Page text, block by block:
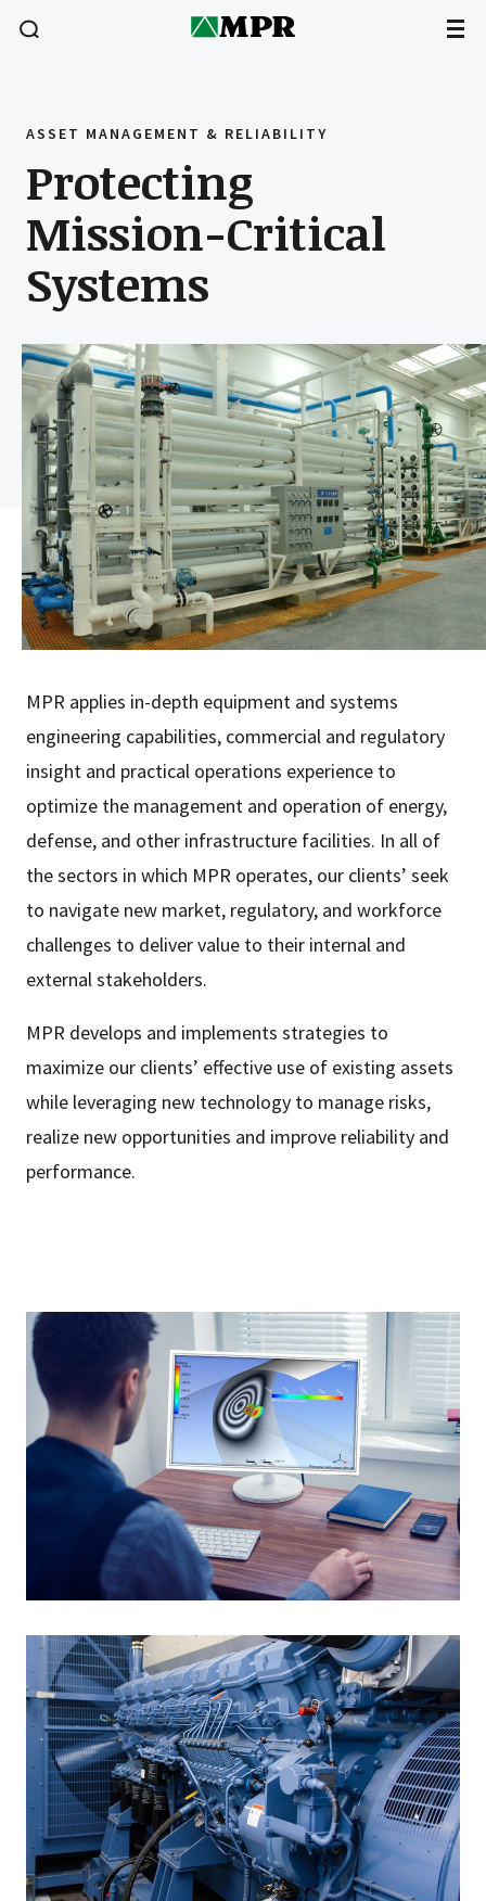
ASSET MANAGEMENT & RELIABILITY
Protecting
Mission-Critical
Systems
MPR applies in-depth equipment and systems
engineering capabilities, commercial and regulatory
insight and practical operations experience to
optimize the management and operation of energy,
defense, and other infrastructure facilities. In all of
the sectors in which MPR operates, our clients’ seek
to navigate new market, regulatory, and workforce
challenges to deliver value to their internal and
external stakeholders.
MPR develops and implements strategies to
maximize our clients’ effective use of existing assets
while leveraging new technology to manage risks,
realize new opportunities and improve reliability and
performance.